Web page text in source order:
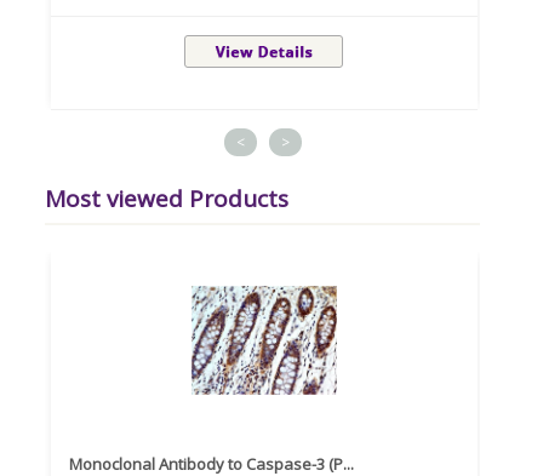
< >
Most viewed Products
Monoclonal Antibody to Caspase-3 (P...